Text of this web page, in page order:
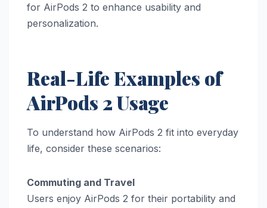
for AirPods 2 to enhance usability and
personalization.
Real-Life Examples of
AirPods 2 Usage
To understand how AirPods 2 fit into everyday
life, consider these scenarios:
Commuting and Travel
Users enjoy AirPods 2 for their portability and